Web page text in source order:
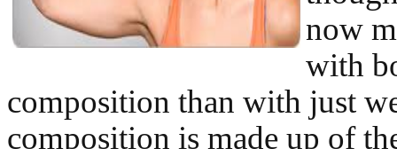
now
with
composition than with just
composition is made up of